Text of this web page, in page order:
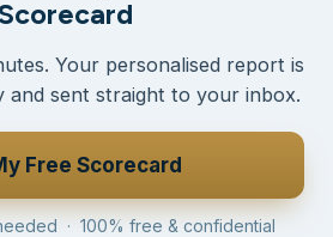
Your personalised report is
and sent straight to your inbox.
Free Scorecard
· 100% free & confidential